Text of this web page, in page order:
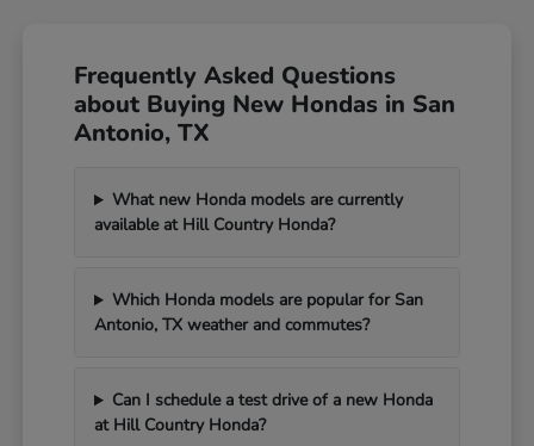
Frequently Asked Questions
about Buying New Hondas in San
Antonio, TX
What new Honda models are currently
available at Hill Country Honda?
Which Honda models are popular for San
Antonio, TX weather and commutes?
Can I schedule a test drive of a new Honda
at Hill Country Honda?